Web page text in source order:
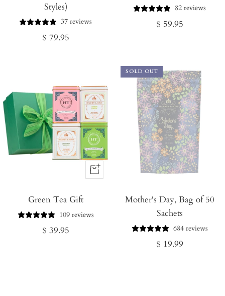
Styles)
37 reviews
Regular
$ 79.95
Cart
82 reviews
Regular
$ 59.95
+
Cart
Green Tea Gift
109 reviews
Regular
$ 39.95
SOLD OUT
Mother's Day, Bag of 50
Sachets
684 reviews
Regular
$ 19.99